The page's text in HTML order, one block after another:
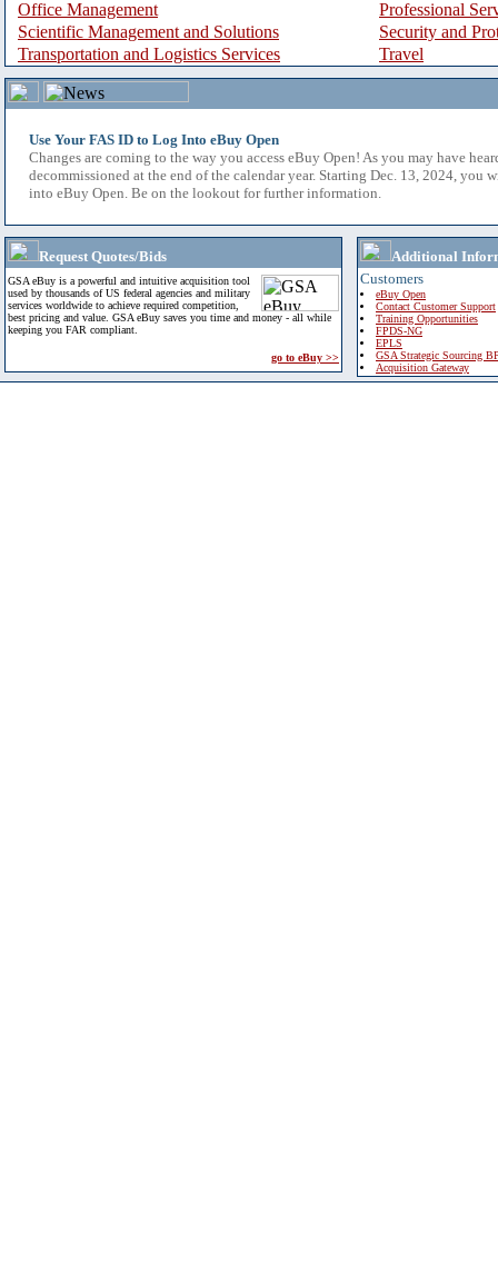
Office Management
Professional
Scientific Management and Solutions
Security and
Transportation and Logistics Services
Travel
Use Your FAS ID to Log Into eBuy Open
Changes are coming to the way you access eBuy Open! As you may have
decommissioned at the end of the calendar year. Starting Dec. 13, 2024, you
into eBuy Open. Be on the lookout for further information.
Request Quotes/Bids
GSA eBuy is a powerful and intuitive acquisition tool
used by thousands of US federal agencies and military
services worldwide to achieve required competition,
best pricing and value. GSA eBuy saves you time and money - all while
keeping you FAR compliant.
go to eBuy >>
Additional
Customers
eBuy Open
Contact Customer Support
Training Opportunities
FPDS-NG
EPLS
GSA Strategic Sourcing
Acquisition Gateway